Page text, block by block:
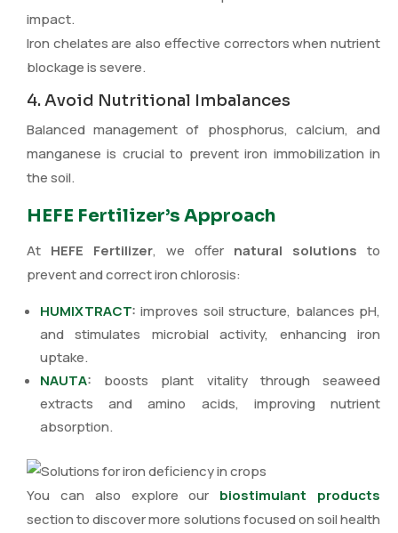
impact.
Iron chelates are also effective correctors when nutrient
blockage is severe.
4. Avoid Nutritional Imbalances
Balanced management of phosphorus, calcium, and
manganese is crucial to prevent iron immobilization in
the soil.
HEFE Fertilizer’s Approach
At HEFE Fertilizer, we offer natural solutions to
prevent and correct iron chlorosis:
HUMIXTRACT: improves soil structure, balances pH,
and stimulates microbial activity, enhancing iron
uptake.
NAUTA: boosts plant vitality through seaweed
extracts and amino acids, improving nutrient
absorption.
You can also explore our biostimulant products
section to discover more solutions focused on soil health